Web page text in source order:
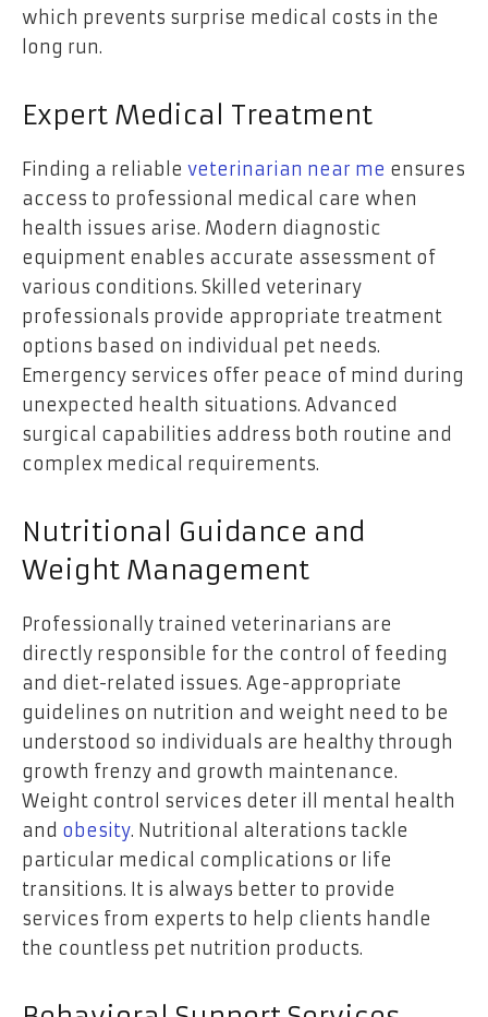
which prevents surprise medical costs in the
long run.
Expert Medical Treatment
Finding a reliable veterinarian near me ensures
access to professional medical care when
health issues arise. Modern diagnostic
equipment enables accurate assessment of
various conditions. Skilled veterinary
professionals provide appropriate treatment
options based on individual pet needs.
Emergency services offer peace of mind during
unexpected health situations. Advanced
surgical capabilities address both routine and
complex medical requirements.
Nutritional Guidance and
Weight Management
Professionally trained veterinarians are
directly responsible for the control of feeding
and diet-related issues. Age-appropriate
guidelines on nutrition and weight need to be
understood so individuals are healthy through
growth frenzy and growth maintenance.
Weight control services deter ill mental health
and obesity. Nutritional alterations tackle
particular medical complications or life
transitions. It is always better to provide
services from experts to help clients handle
the countless pet nutrition products.